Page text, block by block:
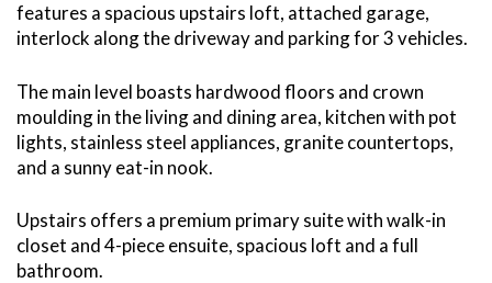
features a spacious upstairs loft, attached garage,
interlock along the driveway and parking for 3 vehicles.
The main level boasts hardwood floors and crown
moulding in the living and dining area, kitchen with pot
lights, stainless steel appliances, granite countertops,
and a sunny eat-in nook.
Upstairs offers a premium primary suite with walk-in
closet and 4-piece ensuite, spacious loft and a full
bathroom.